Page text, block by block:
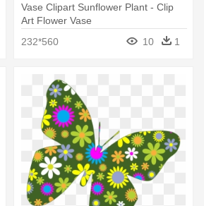
Vase Clipart Sunflower Plant - Clip
Art Flower Vase
232*560
10 1